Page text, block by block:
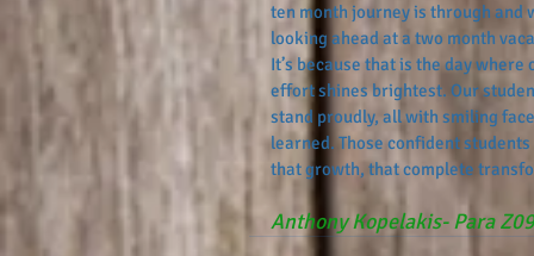
ten month journey is through and
looking ahead at a two month
It’s because that is the day where
effort shines brightest. Our
stand proudly, all with smiling
learned. Those confident
that growth, that complete
Anthony Kopelakis- Para